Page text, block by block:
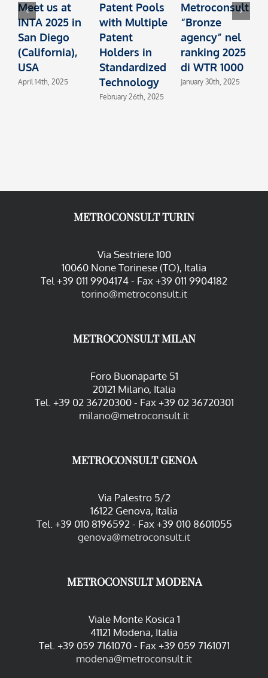
Meet us at
INTA 2025 in
San Diego
(California),
USA
April 14th, 2025
Patent Pools
with Multiple
Patent
Holders in
Standardized
Technology
February 26th, 2025
Metroconsult
“Bronze
agency” nel
ranking 2025
di WTR 1000
January 30th, 2025
METROCONSULT TURIN
Via Sestriere 100
10060 None Torinese (TO), Italia
Tel +39 011 9904174 - Fax +39 011 9904182
torino@metroconsult.it
METROCONSULT MILAN
Foro Buonaparte 51
20121 Milano, Italia
Tel. +39 02 36720300 - Fax +39 02 36720301
milano@metroconsult.it
METROCONSULT GENOA
Via Palestro 5/2
16122 Genova, Italia
Tel. +39 010 8196592 - Fax +39 010 8601055
genova@metroconsult.it
METROCONSULT MODENA
Viale Monte Kosica 1
41121 Modena, Italia
Tel. +39 059 7161070 - Fax +39 059 7161071
modena@metroconsult.it